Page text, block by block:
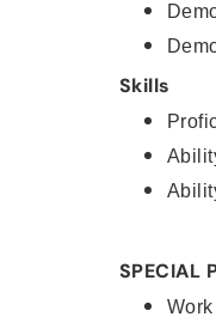
Skills
SPECIAL